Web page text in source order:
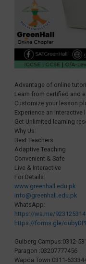
Advantage of online
Learn from certified and
Customize your lesson
Experience an interactive
Get Unlimited learning
Why Us:
Best Teachers
Adaptive Teaching
Convenient & Safe
Live & Interactive
For Details:
www.greenhall.edu.pk
info@greenhall.edu.pk
WhatsApp:
https://wa.me/
https://forms.gle/
Gulberg Campus:0312-
Paragon :03207777456
Wapda Town:0311-